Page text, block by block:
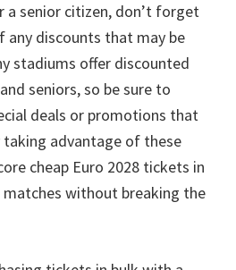
a senior citizen, don’t forget
discounts that may be
stadiums offer discounted
seniors,so be sure to
deals or promotions that
taking advantage of these
cheap Euro 2028 tickets in
matches without breaking the